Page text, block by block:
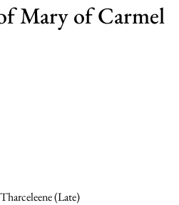
Mary of Carmel
(Late)